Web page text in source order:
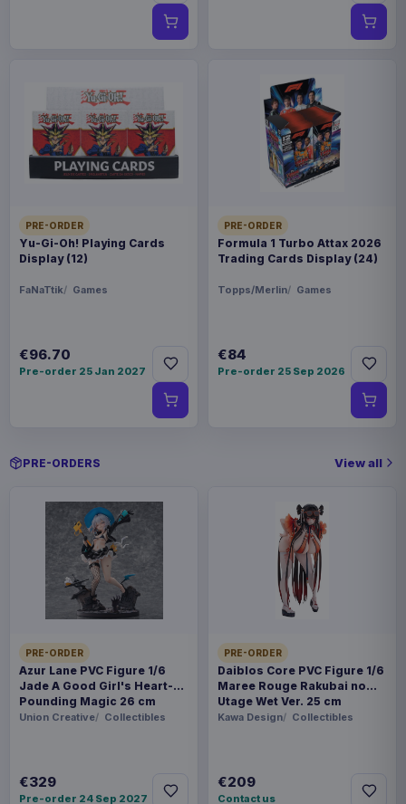
PRE-ORDER
Yu-Gi-Oh! Playing Cards
Display (12)
FaNaTtik Games
€96.70
Pre-order 25 Jan 2027
PRE-ORDER
Formula 1 Turbo Attax 2026
Trading Cards Display (24)
Topps/Merlin Games
€84
Pre-order 25 Sep 2026
PRE-ORDERS View all
PRE-ORDER
Azur Lane PVC Figure 1/6
Jade A Good Girl's Heart-
Pounding Magic 26 cm
Union Creative Collectibles
€329
Pre-order 24 Sep 2027
PRE-ORDER
Daiblos Core PVC Figure 1/6
Maree Rouge Rakubai no
Utage Wet Ver. 25 cm
Kawa Design Collectibles
€209
Contact us